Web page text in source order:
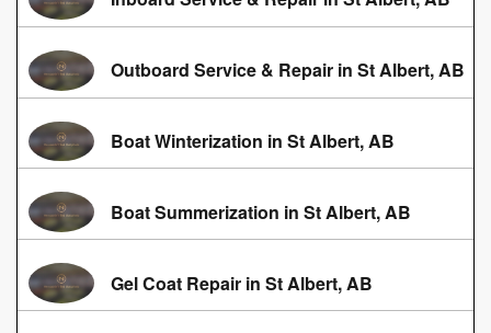
Outboard Service & Repair in St Albert, AB
Boat Winterization in St Albert, AB
Boat Summerization in St Albert, AB
Gel Coat Repair in St Albert, AB